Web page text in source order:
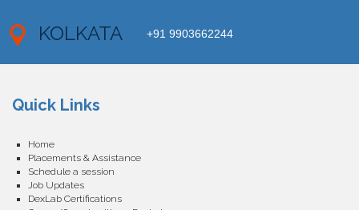
KOLKATA +91 9903662244
Quick Links
Home
Placements & Assistance
Schedule a session
Job Updates
DexLab Certifications